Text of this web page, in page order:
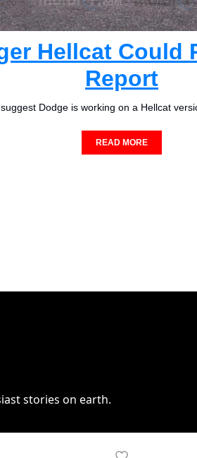
Hellcat Could
Report
Dodge is working on a Hellcat
READ MORE
stories on earth.